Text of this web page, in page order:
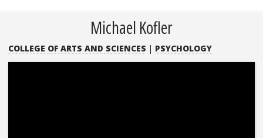
Michael Kofler
COLLEGE OF ARTS AND SCIENCES | PSYCHOLOGY